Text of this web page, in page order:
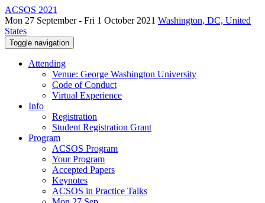
ACSOS 2021
Mon 27 September - Fri 1 October 2021 Washington, DC, United
States
Toggle navigation
Attending
Venue: George Washington University
Code of Conduct
Virtual Experience
Info
Registration
Student Registration Grant
Program
ACSOS Program
Your Program
Accepted Papers
Keynotes
ACSOS in Practice Talks